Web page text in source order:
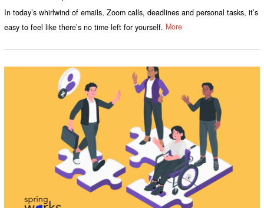
In today’s whirlwind of emails, Zoom calls, deadlines and personal tasks, it’s
easy to feel like there’s no time left for yourself. More